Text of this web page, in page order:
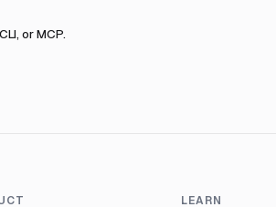
or MCP.
LEARN